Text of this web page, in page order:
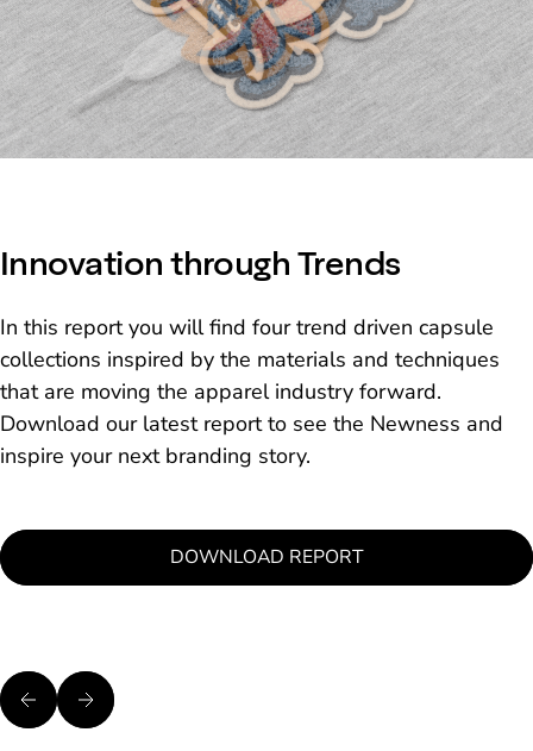
Innovation through Trends
In this report you will find four trend driven capsule
collections inspired by the materials and techniques
that are moving the apparel industry forward.
Download our latest report to see the Newness and
inspire your next branding story.
DOWNLOAD REPORT